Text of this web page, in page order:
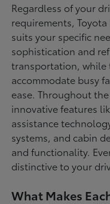
Regardless of your
requirements,
suits your specific
sophistication and
transportation, while
accommodate busy
ease. Throughout
innovative features
assistance
systems, and cabin
and functionality.
distinctive to your
What Makes